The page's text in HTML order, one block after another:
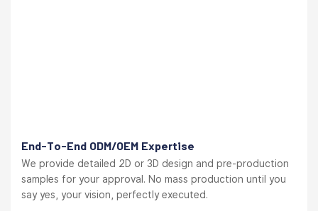
End-To-End ODM/OEM Expertise
We provide detailed 2D or 3D design and pre-production
samples for your approval. No mass production until you
say yes, your vision, perfectly executed.